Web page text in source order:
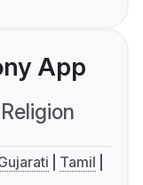
App
Religion
Tamil